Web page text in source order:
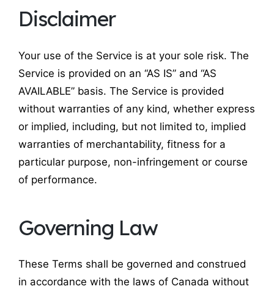
Disclaimer
Your use of the Service is at your sole risk. The
Service is provided on an “AS IS” and “AS
AVAILABLE” basis. The Service is provided
without warranties of any kind, whether express
or implied, including, but not limited to, implied
warranties of merchantability, fitness for a
particular purpose, non-infringement or course
of performance.
Governing Law
These Terms shall be governed and construed
in accordance with the laws of Canada without